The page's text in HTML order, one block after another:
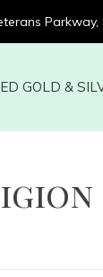
GOLD &
Parkway,